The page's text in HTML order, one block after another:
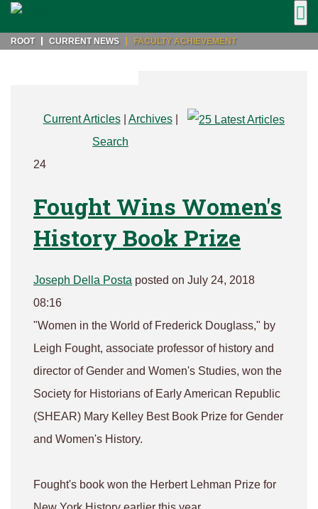
ROOT CURRENT NEWS FACULTY ACHIEVEMENT
Current Articles| Archives|
Search
24
Fought Wins Women's
History Book Prize
Joseph Della Posta posted on July 24, 2018
08:16
"Women in the World of Frederick Douglass," by
Leigh Fought, associate professor of history and
director of Gender and Women's Studies, won the
Society for Historians of Early American Republic
(SHEAR) Mary Kelley Best Book Prize for Gender
and Women's History.
Fought's book won the Herbert Lehman Prize for